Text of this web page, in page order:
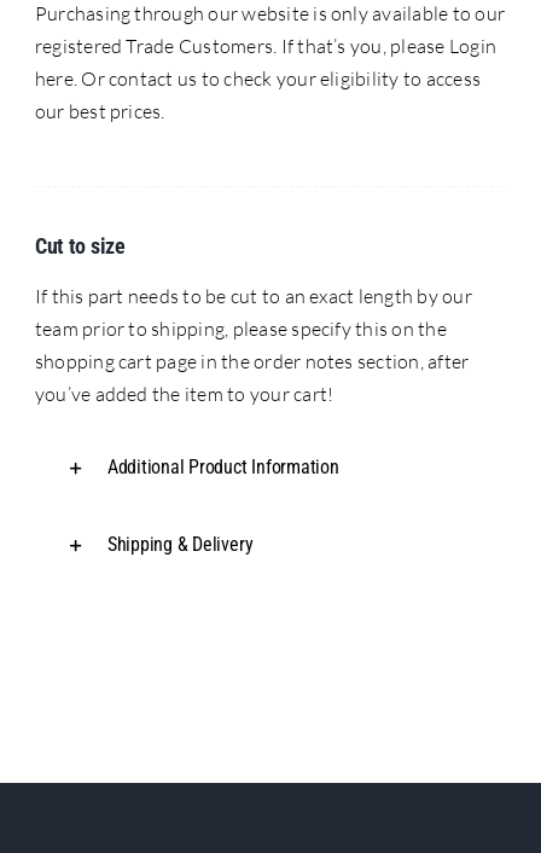
Purchasing through our website is only available to our
registered Trade Customers. If that’s you, please Login
here. Or contact us to check your eligibility to access
our best prices.
Cut to size
If this part needs to be cut to an exact length by our
team prior to shipping, please specify this on the
shopping cart page in the order notes section, after
you’ve added the item to your cart!
Additional Product Information
Shipping & Delivery